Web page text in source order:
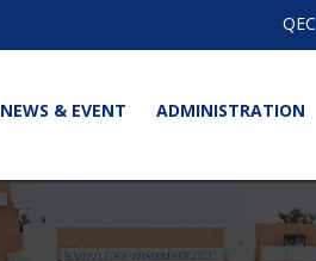
QEC
NEWS & EVENT ADMINISTRATION